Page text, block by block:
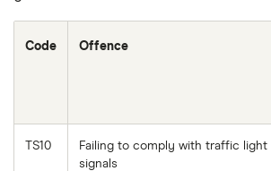
Code Offence
TS10
Failing to comply with traffic light
signals